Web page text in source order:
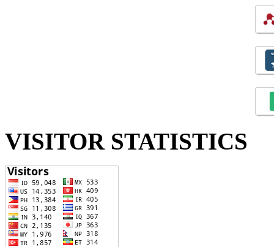
VISITOR STATISTICS